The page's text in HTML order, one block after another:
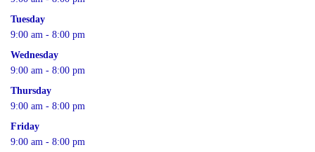
Tuesday
9:00 am - 8:00 pm
Wednesday
9:00 am - 8:00 pm
Thursday
9:00 am - 8:00 pm
Friday
9:00 am - 8:00 pm